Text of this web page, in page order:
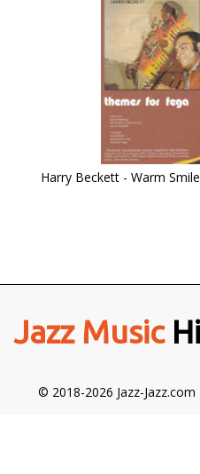
Harry Beckett - Warm
Jazz Music
© 2018-2026 Jazz-Jazz.com